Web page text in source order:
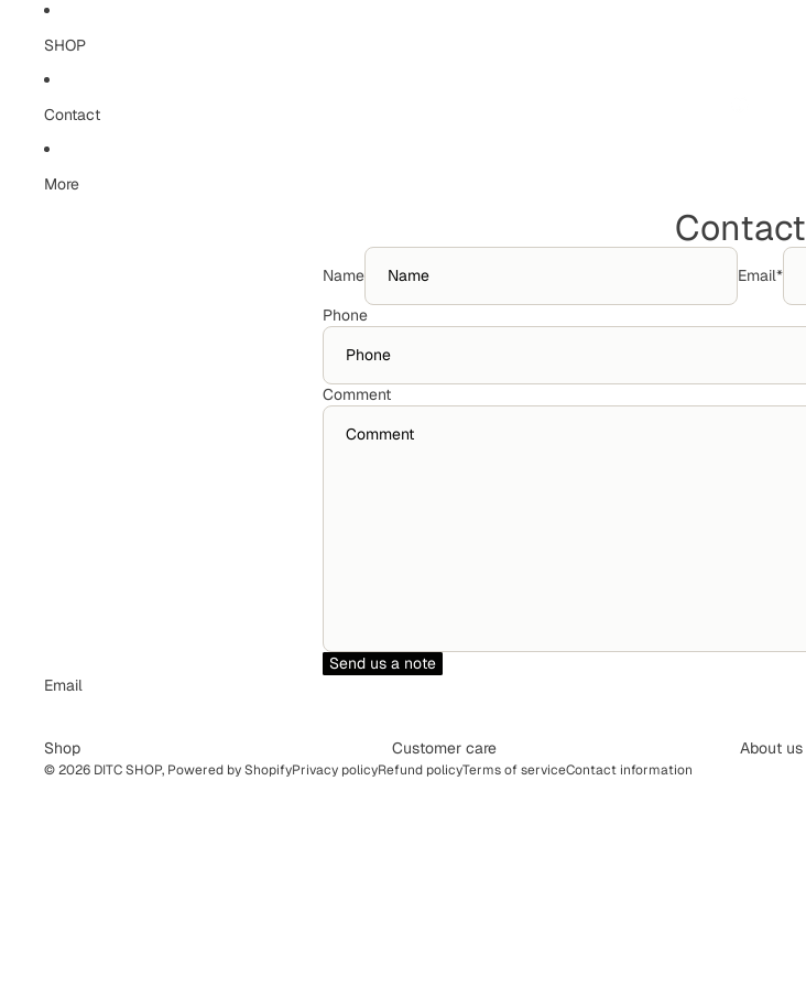
SHOP
Contact
More
Contact
Name Email*
Phone
Comment
Send us a note
Email
Shop Customer care About us
© 2026 DITC SHOP, Powered by ShopifyPrivacy policyRefund policyTerms of serviceContact information